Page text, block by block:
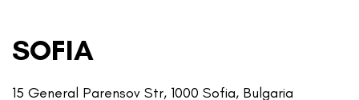
SOFIA
15 General Parensov Str, 1000 Sofia, Bulgaria